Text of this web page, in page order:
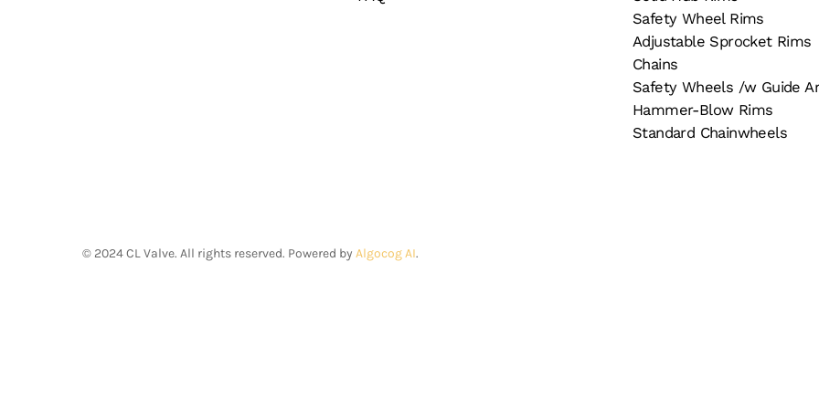
Safety Wheel Rims
Adjustable Sprocket Rims
Chains
Safety Wheels /w Guide
Hammer-Blow Rims
Standard Chainwheels
© 2024CL Valve. All rights reserved. Powered by Algocog AI.